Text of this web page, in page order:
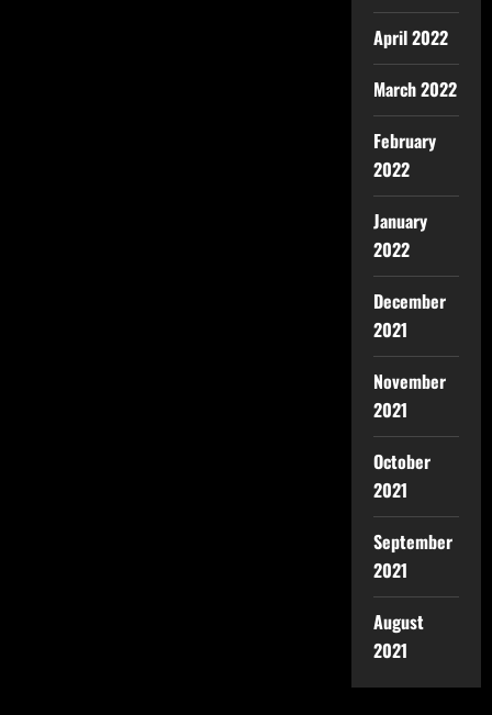
April 2022
March 2022
February
2022
January
2022
December
2021
November
2021
October
2021
September
2021
August
2021